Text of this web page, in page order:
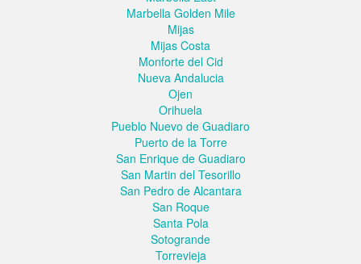
Marbella Golden Mile
Mijas
Mijas Costa
Monforte del Cid
Nueva Andalucia
Ojen
Orihuela
Pueblo Nuevo de Guadiaro
Puerto de la Torre
San Enrique de Guadiaro
San Martin del Tesorillo
San Pedro de Alcantara
San Roque
Santa Pola
Sotogrande
Torrevieja